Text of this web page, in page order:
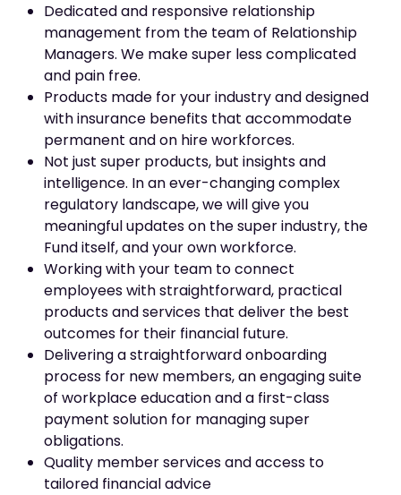
Dedicated and responsive relationship
management from the team of Relationship
Managers. We make super less complicated
and pain free.
Products made for your industry and designed
with insurance benefits that accommodate
permanent and on hire workforces.
Not just super products, but insights and
intelligence. In an ever-changing complex
regulatory landscape, we will give you
meaningful updates on the super industry, the
Fund itself, and your own workforce.
Working with your team to connect
employees with straightforward, practical
products and services that deliver the best
outcomes for their financial future.
Delivering a straightforward onboarding
process for new members, an engaging suite
of workplace education and a first-class
payment solution for managing super
obligations.
Quality member services and access to
tailored financial advice